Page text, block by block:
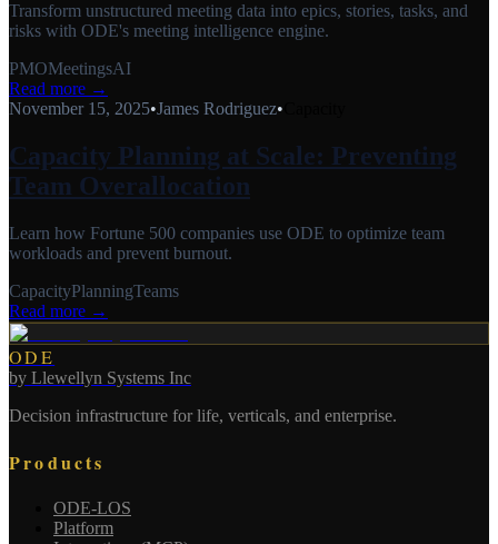
Transform unstructured meeting data into epics, stories, tasks, and
risks with ODE's meeting intelligence engine.
PMOMeetingsAI
Read more →
November 15, 2025•James Rodriguez•
Capacity Planning at Scale: Preventing
Team Overallocation
Learn how Fortune 500 companies use ODE to optimize team
workloads and prevent burnout.
CapacityPlanningTeams
Read more →
ODE
by Llewellyn Systems Inc
Decision infrastructure for life, verticals, and enterprise.
Products
ODE-LOS
Platform